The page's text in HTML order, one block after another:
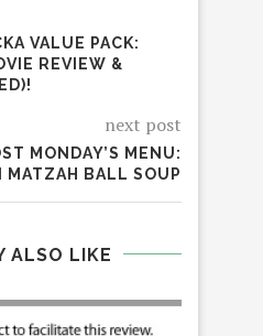
VALUE PACK:
REVIEW &
next post
MONDAY’S MENU:
MATZAH BALL SOUP
ALSO LIKE